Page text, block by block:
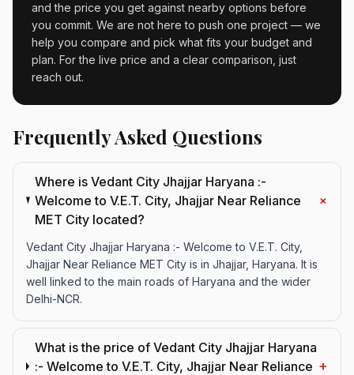
and the price you get against nearby options before
you commit. We are not here to push one project — we
help you compare and pick what fits your budget and
plan. For the live price and a clear comparison, just
reach out.
Frequently Asked Questions
Where is Vedant City Jhajjar Haryana :-
Welcome to V.E.T. City, Jhajjar Near Reliance
MET City located?
+
Vedant City Jhajjar Haryana :- Welcome to V.E.T. City,
Jhajjar Near Reliance MET City is in Jhajjar, Haryana. It is
well linked to the main roads of Haryana and the wider
Delhi-NCR.
What is the price of Vedant City Jhajjar Haryana
:- Welcome to V.E.T. City, Jhajjar Near Reliance +